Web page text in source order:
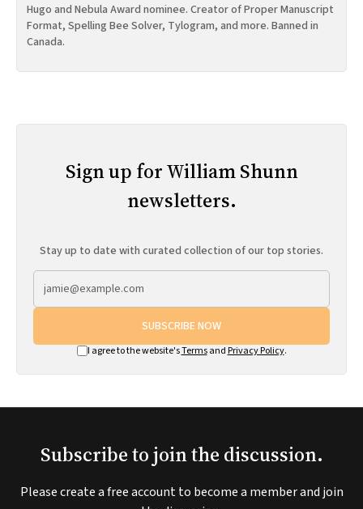
Hugo and Nebula Award nominee. Creator of Proper Manuscript
Format, Spelling Bee Solver, Tylogram, and more. Banned in
Canada.
Sign up for William Shunn
newsletters.
Stay up to date with curated collection of our top stories.
SUBSCRIBE NOW
I agree to the website'sTermsand Privacy Policy.
Subscribe to join the discussion.
Please create a free account to become a member and join